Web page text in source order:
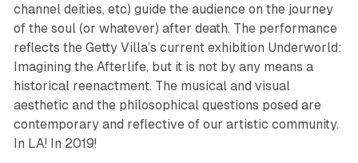
channel deities, etc) guide the audience on the journey
of the soul (or whatever) after death. The performance
reflects the Getty Villa’s current exhibition Underworld:
Imagining the Afterlife, but it is not by any means a
historical reenactment. The musical and visual
aesthetic and the philosophical questions posed are
contemporary and reflective of our artistic community.
In LA! In 2019!